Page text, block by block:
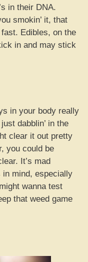
in their DNA.
smokin’ it, that
Edibles, on the
in and may stick
in your body really
dabblin’ in the
clear it out pretty
you could be
It’s mad
in mind, especially
wanna test
that weed game